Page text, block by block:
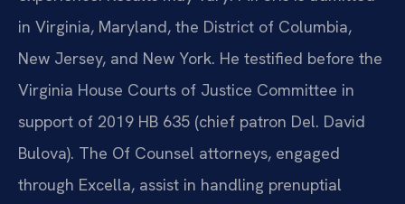
in Virginia, Maryland, the District of Columbia,
New Jersey, and New York. He testified before the
Virginia House Courts of Justice Committee in
support of 2019 HB 635 (chief patron Del. David
Bulova). The Of Counsel attorneys, engaged
through Excella, assist in handling prenuptial